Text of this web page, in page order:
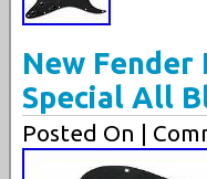
New Fender
Special All
Posted On |